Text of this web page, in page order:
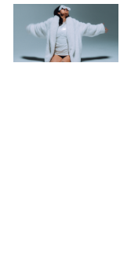
Read